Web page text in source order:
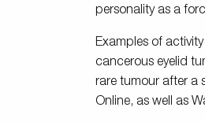
personality as a
Examples of
cancerous eyelid
rare tumour after a
Online, as well as